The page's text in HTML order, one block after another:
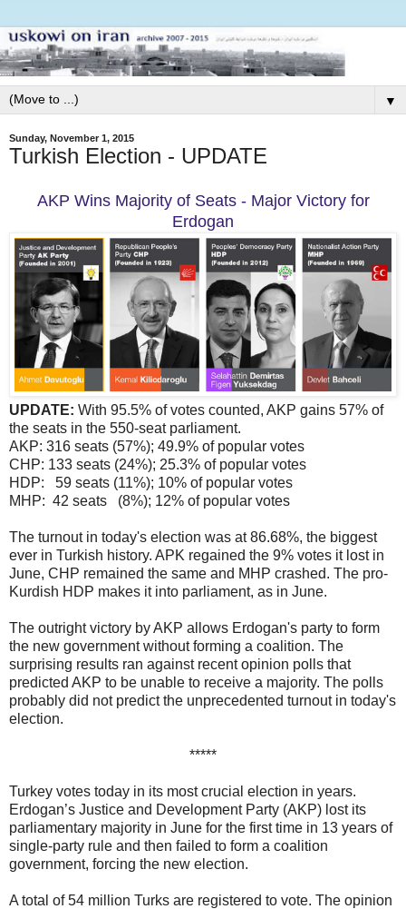
▼
Sunday, November 1, 2015
Turkish Election - UPDATE
AKP Wins Majority of Seats - Major Victory for
Erdogan
UPDATE: With 95.5% of votes counted, AKP gains 57% of
the seats in the 550-seat parliament.
AKP: 316 seats (57%); 49.9% of popular votes
CHP: 133 seats (24%); 25.3% of popular votes
HDP: 59 seats (11%); 10% of popular votes
MHP: 42 seats (8%); 12% of popular votes
The turnout in today's election was at 86.68%, the biggest
ever in Turkish history. APK regained the 9% votes it lost in
June, CHP remained the same and MHP crashed. The pro-
Kurdish HDP makes it into parliament, as in June.
The outright victory by AKP allows Erdogan's party to form
the new government without forming a coalition. The
surprising results ran against recent opinion polls that
predicted AKP to be unable to receive a majority. The polls
probably did not predict the unprecedented turnout in today's
election.
*****
Turkey votes today in its most crucial election in years.
Erdogan’s Justice and Development Party (AKP) lost its
parliamentary majority in June for the first time in 13 years of
single-party rule and then failed to form a coalition
government, forcing the new election.
A total of 54 million Turks are registered to vote. The opinion